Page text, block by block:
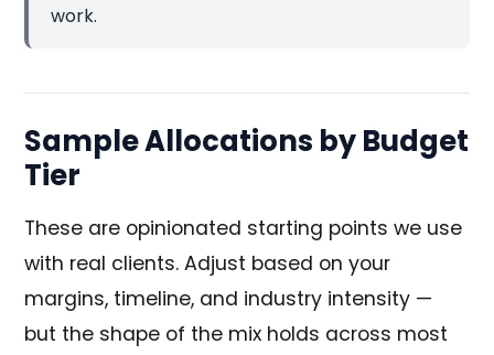
work.
Sample Allocations by Budget
Tier
These are opinionated starting points we use
with real clients. Adjust based on your
margins, timeline, and industry intensity —
but the shape of the mix holds across most